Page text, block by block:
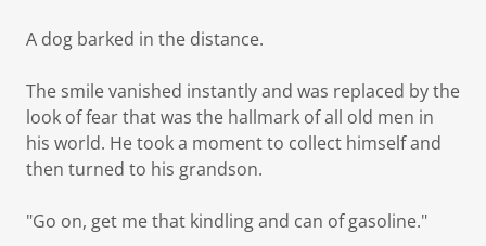
A dog barked in the distance.
The smile vanished instantly and was replaced by the
look of fear that was the hallmark of all old men in
his world. He took a moment to collect himself and
then turned to his grandson.
"Go on, get me that kindling and can of gasoline."